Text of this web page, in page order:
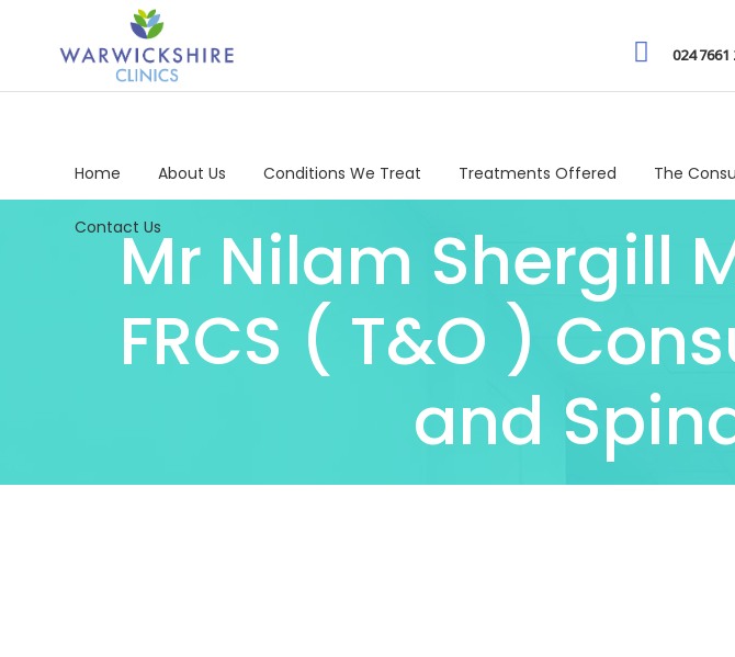
024 7661
Home About Us Conditions We Treat Treatments Offered The
Contact UsMr Nilam Shergill
FRCS ( T&O )
and